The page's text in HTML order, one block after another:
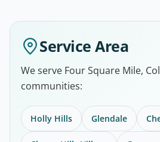
Service Area
We serve Four Square Mile,
communities:
Holly Hills Glendale